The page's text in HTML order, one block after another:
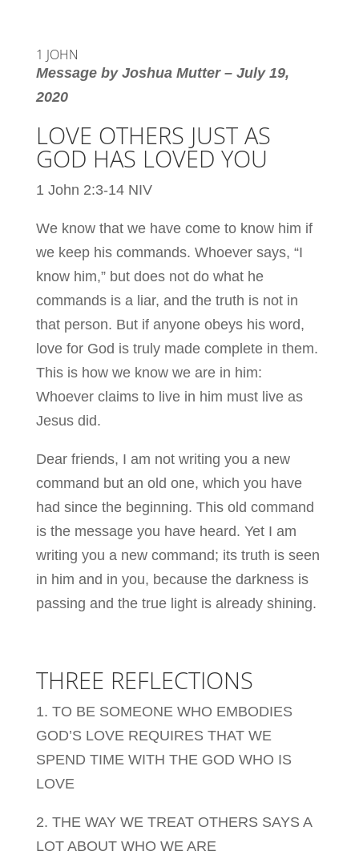
1 JOHN
Message by Joshua Mutter – July 19,
2020
LOVE OTHERS JUST AS
GOD HAS LOVED YOU
1 John 2:3-14 NIV
We know that we have come to know him if
we keep his commands. Whoever says, “I
know him,” but does not do what he
commands is a liar, and the truth is not in
that person. But if anyone obeys his word,
love for God is truly made complete in them.
This is how we know we are in him:
Whoever claims to live in him must live as
Jesus did.
Dear friends, I am not writing you a new
command but an old one, which you have
had since the beginning. This old command
is the message you have heard. Yet I am
writing you a new command; its truth is seen
in him and in you, because the darkness is
passing and the true light is already shining.
THREE REFLECTIONS
1. TO BE SOMEONE WHO EMBODIES
GOD’S LOVE REQUIRES THAT WE
SPEND TIME WITH THE GOD WHO IS
LOVE
2. THE WAY WE TREAT OTHERS SAYS A
LOT ABOUT WHO WE ARE